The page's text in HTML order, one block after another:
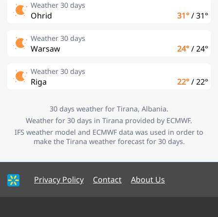
Weather 30 days
Ohrid 31°/31°
Weather 30 days
Warsaw 24°/24°
Weather 30 days
Riga 22°/22°
30 days weather for Tirana, Albania.
Weather for 30 days in Tirana provided by ECMWF.
IFS weather model and ECMWF data was used in order to
make the Tirana weather forecast for 30 days.
Privacy Policy Contact About Us